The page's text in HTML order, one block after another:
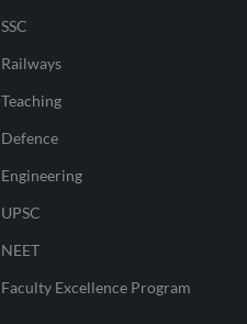
SSC
Railways
Teaching
Defence
Engineering
UPSC
NEET
Faculty Excellence Program